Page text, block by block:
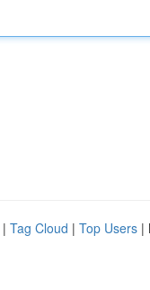
| Tag Cloud | Top Users |